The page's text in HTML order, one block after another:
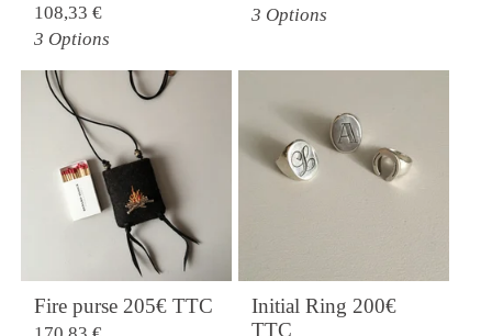
108,33 €
3 Options
3 Options
Fire purse 205€ TTC
Initial Ring 200€
TTC